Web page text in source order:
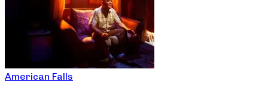
American Falls